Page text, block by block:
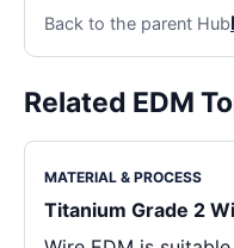
Back to the parent Hub
Related EDM
MATERIAL & PROCESS
Titanium Grade 2